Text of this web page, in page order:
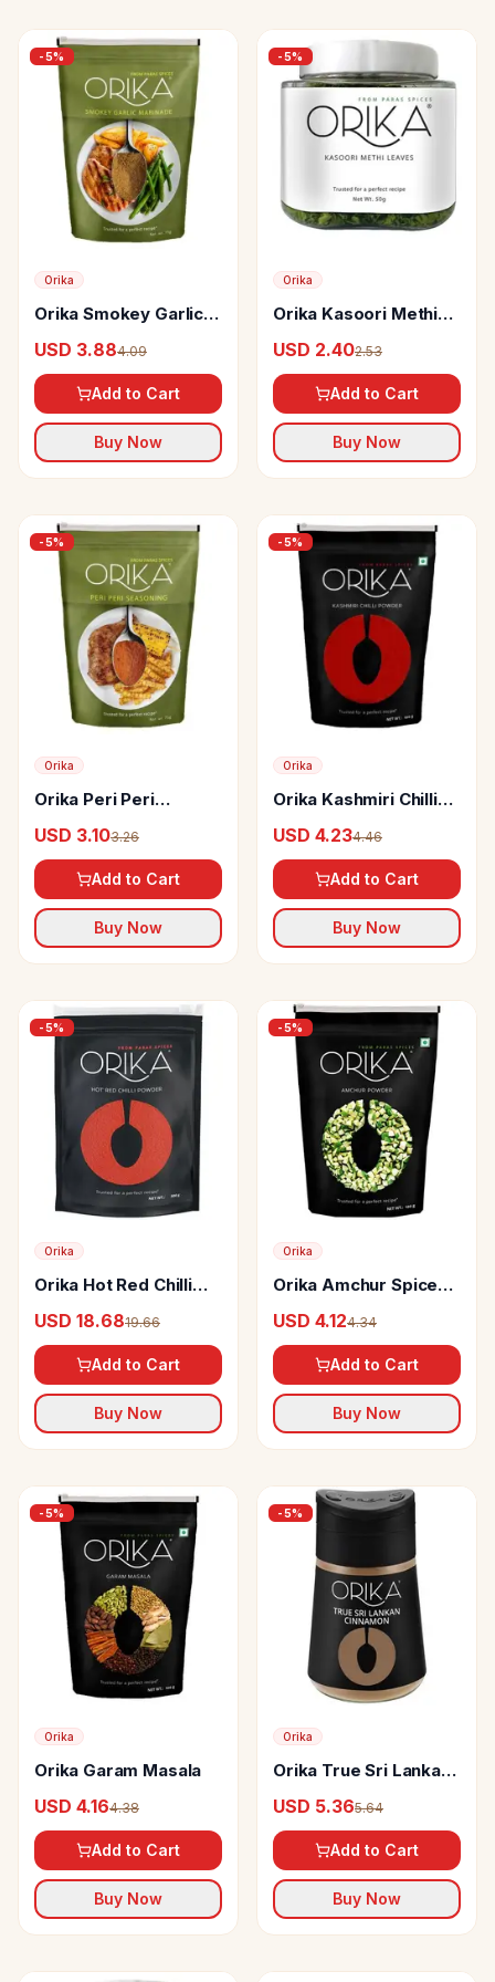
-5%
Orika
Orika Smokey Garlic
USD 3.884.09
Add to Cart
Buy Now
-5%
Orika
Orika Kasoori Methi
USD 2.402.53
Add to Cart
Buy Now
-5%
Orika
Orika Peri Peri
USD 3.103.26
Add to Cart
Buy Now
-5%
Orika
Orika Kashmiri Chilli
USD 4.234.46
Add to Cart
Buy Now
-5%
Orika
Orika Hot Red Chilli
USD 18.6819.66
Add to Cart
Buy Now
-5%
Orika
Orika Amchur Spice
USD 4.124.34
Add to Cart
Buy Now
-5%
Orika
Orika Garam Masala
USD 4.164.38
Add to Cart
Buy Now
-5%
Orika
Orika True Sri Lankan
USD 5.365.64
Add to Cart
Buy Now